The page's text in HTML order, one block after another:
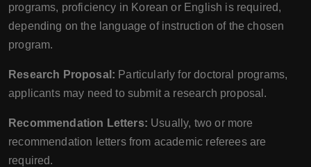
programs, proficiency in Korean or English is required,
depending on the language of instruction of the chosen
program.
Research Proposal: Particularly for doctoral programs,
applicants may need to submit a research proposal.
Recommendation Letters: Usually, two or more
recommendation letters from academic referees are
required.